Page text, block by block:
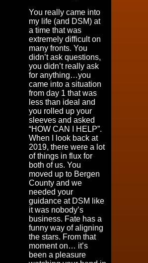
You really came into
my life (and DSM) at
a time that was
extremely difficult on
many fronts. You
didn’t ask questions,
you didn’t really ask
for anything…you
came into a situation
from day 1 that was
less than ideal and
you rolled up your
sleeves and asked
“HOW CAN I HELP”.
When I look back at
2019, there were a lot
of things in flux for
both of us. You
moved up to Bergen
County and we
needed your
guidance at DSM like
it was nobody’s
business. Fate has a
funny way of aligning
the stars. From that
moment on… it’s
been a pleasure